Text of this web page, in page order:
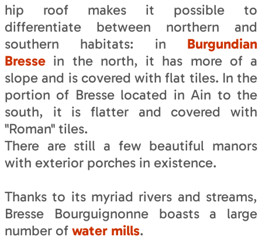
hip roof makes it possible to
differentiate between northern and
southern habitats: in Burgundian
Bresse in the north, it has more of a
slope and is covered with flat tiles. In the
portion of Bresse located in Ain to the
south, it is flatter and covered with
"Roman" tiles.
There are still a few beautiful manors
with exterior porches in existence.
Thanks to its myriad rivers and streams,
Bresse Bourguignonne boasts a large
number of water mills.